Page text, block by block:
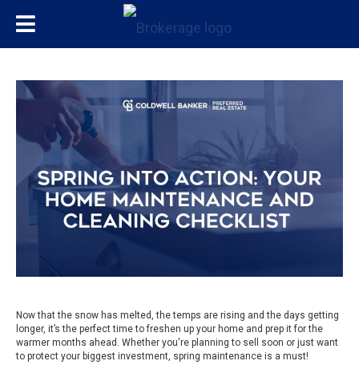
Now that the snow has melted, the temps are rising and the days getting
longer, it’s the perfect time to freshen up your home and prep it for the
warmer months ahead. Whether you're planning to sell soon or just want
to protect your biggest investment, spring maintenance is a must!